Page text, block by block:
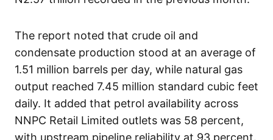
The report noted that crude oil and
condensate production stood at an average of
1.51 million barrels per day, while natural gas
output reached 7.45 million standard cubic feet
daily. It added that petrol availability across
NNPC Retail Limited outlets was 58 percent,
with upstream pipeline reliability at 93 percent.